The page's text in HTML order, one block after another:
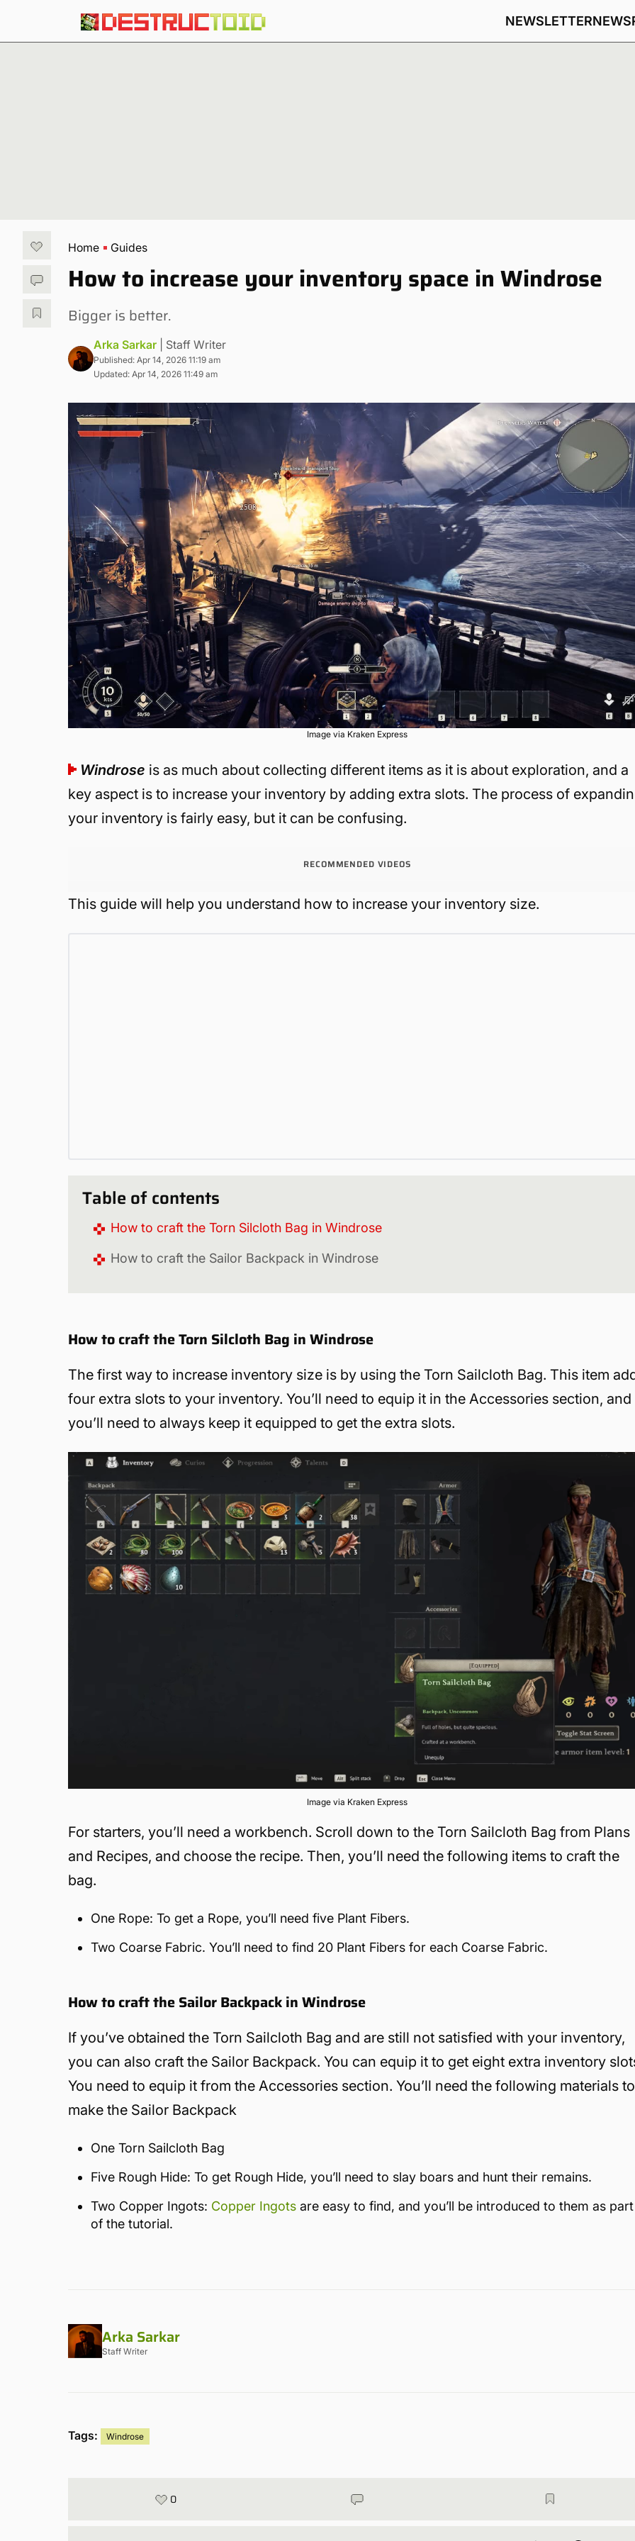
NEWSLETTERNEWS
Home Guides
How to increase your inventory space in Windrose
Bigger is better.
Arka Sarkar | Staff Writer
Published: Apr 14, 2026 11:19 am
Updated: Apr 14, 2026 11:49 am
Image via Kraken Express
Windrose is as much about collecting different items as it is about exploration, and a
key aspect is to increase your inventory by adding extra slots. The process of
your inventory is fairly easy, but it can be confusing.
RECOMMENDED VIDEOS
This guide will help you understand how to increase your inventory size.
Table of contents
How to craft the Torn Silcloth Bag in Windrose
How to craft the Sailor Backpack in Windrose
How to craft the Torn Silcloth Bag in Windrose
The first way to increase inventory size is by using the Torn Sailcloth Bag. This item
four extra slots to your inventory. You’ll need to equip it in the Accessories section, and
you’ll need to always keep it equipped to get the extra slots.
Image via Kraken Express
For starters, you’ll need a workbench. Scroll down to the Torn Sailcloth Bag from Plans
and Recipes, and choose the recipe. Then, you’ll need the following items to craft the
bag.
One Rope: To get a Rope, you’ll need five Plant Fibers.
Two Coarse Fabric. You’ll need to find 20 Plant Fibers for each Coarse Fabric.
How to craft the Sailor Backpack in Windrose
If you’ve obtained the Torn Sailcloth Bag and are still not satisfied with your inventory,
you can also craft the Sailor Backpack. You can equip it to get eight extra inventory
You need to equip it from the Accessories section. You’ll need the following materials to
make the Sailor Backpack
One Torn Sailcloth Bag
Five Rough Hide: To get Rough Hide, you’ll need to slay boars and hunt their remains.
Two Copper Ingots: Copper Ingots are easy to find, and you’ll be introduced to them as part
of the tutorial.
Arka Sarkar
Staff Writer
Tags: Windrose
0